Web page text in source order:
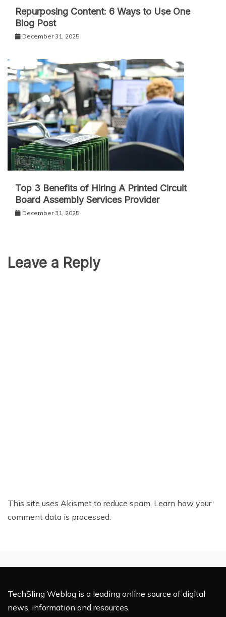
Repurposing Content: 6 Ways to Use One
Blog Post
December 31, 2025
Top 3 Benefits of Hiring A Printed Circuit
Board Assembly Services Provider
December 31, 2025
Leave a Reply
This site uses Akismet to reduce spam. Learn how your
comment data is processed.
TechSling Weblog is a leading online source of digital
news, information and resources.